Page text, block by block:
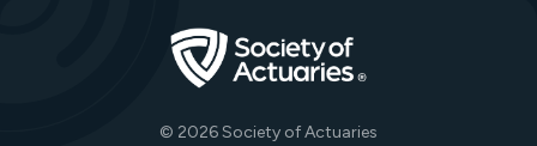
Actuarial Directory
Actuarial Foundation
© 2026 Society of Actuaries